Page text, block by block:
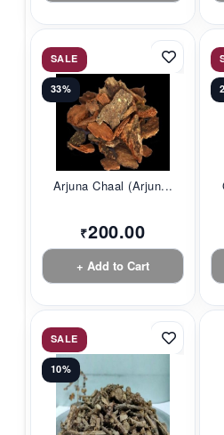
SALE
33%
Arjuna Chaal (Arjun...
₹200.00
+ Add to Cart
SALE
10%